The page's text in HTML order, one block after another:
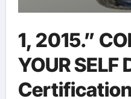
1, 2015.”
YOUR SELF